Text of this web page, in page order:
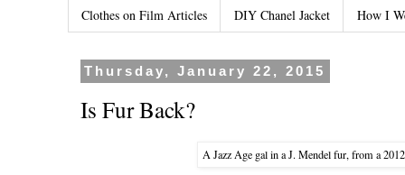
Clothes on Film Articles DIY Chanel Jacket How I
Thursday, January 22, 2015
Is Fur Back?
A Jazz Age gal in a J. Mendel fur, from a